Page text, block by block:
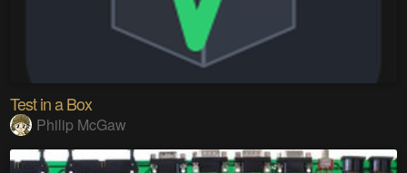
Test in a Box
Philip McGaw